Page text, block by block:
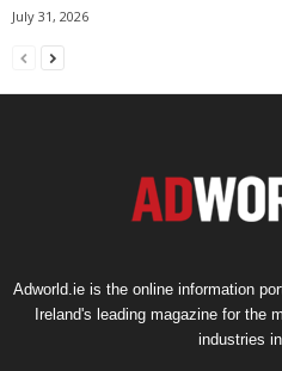
July 31, 2026
Adworld.ie is the online information
Ireland's leading magazine for the
industries